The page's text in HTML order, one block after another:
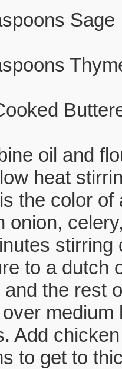
Sage
oil and
heat
the color of
onion,
stirring
to a dutch
and the rest
medium
Add
to get to